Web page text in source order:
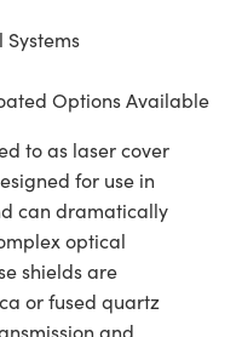
Options Available
to as laser cover
for use in
can dramatically
optical
shields are
or fused quartz